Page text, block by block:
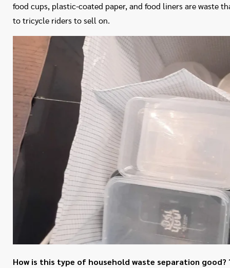
food cups, plastic-coated paper, and food liners are waste
to tricycle riders to sell on.
How is this type of household waste separation good?